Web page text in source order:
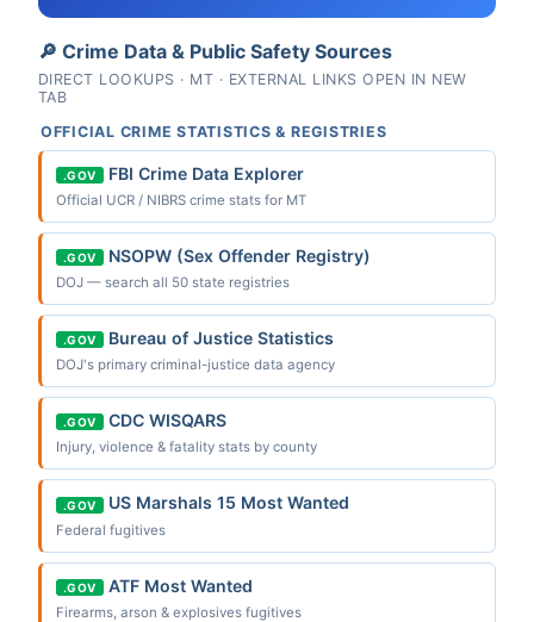
🔎 Crime Data & Public Safety Sources
DIRECT LOOKUPS · MT · EXTERNAL LINKS OPEN IN NEW
TAB
OFFICIAL CRIME STATISTICS & REGISTRIES
.GOV FBI Crime Data Explorer
Official UCR / NIBRS crime stats for MT
.GOV NSOPW (Sex Offender Registry)
DOJ — search all 50 state registries
.GOV Bureau of Justice Statistics
DOJ's primary criminal-justice data agency
.GOV CDC WISQARS
Injury, violence & fatality stats by county
.GOV US Marshals 15 Most Wanted
Federal fugitives
.GOV ATF Most Wanted
Firearms, arson & explosives fugitives